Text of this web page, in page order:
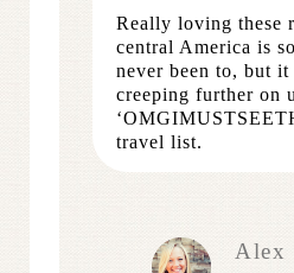
Really loving these
central America is
never been to, but
creeping further on
travel list.
Alex